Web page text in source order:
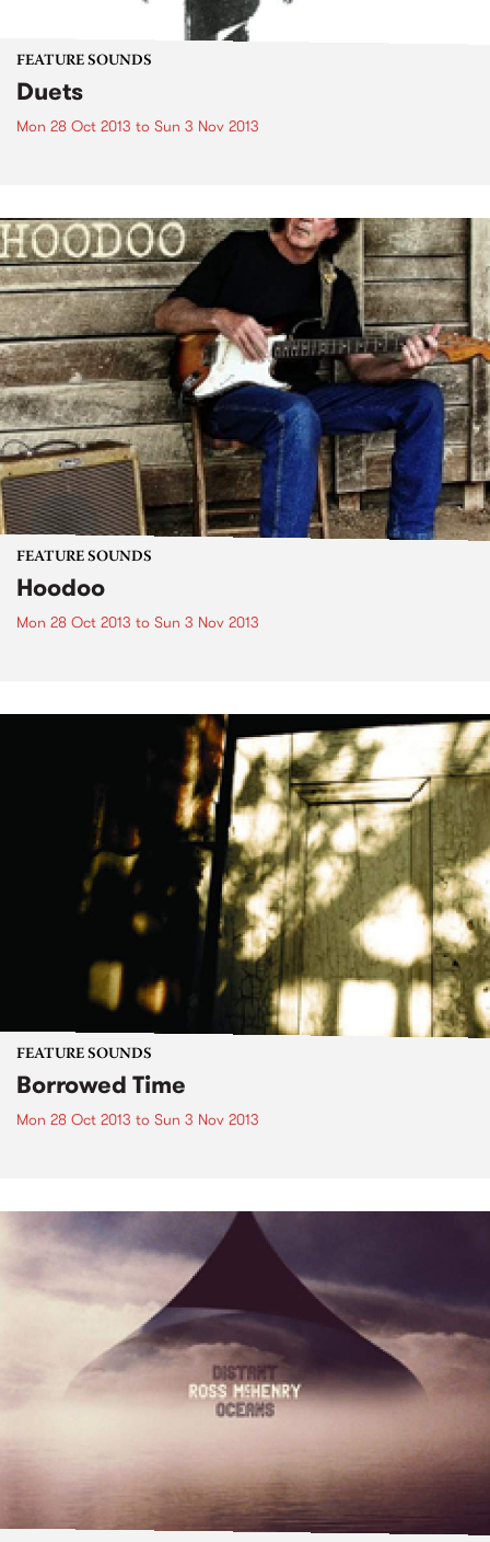
FEATURE SOUNDS
Duets
Mon 28 Oct 2013 to Sun 3 Nov 2013
FEATURE SOUNDS
Hoodoo
Mon 28 Oct 2013 to Sun 3 Nov 2013
FEATURE SOUNDS
Borrowed Time
Mon 28 Oct 2013 to Sun 3 Nov 2013